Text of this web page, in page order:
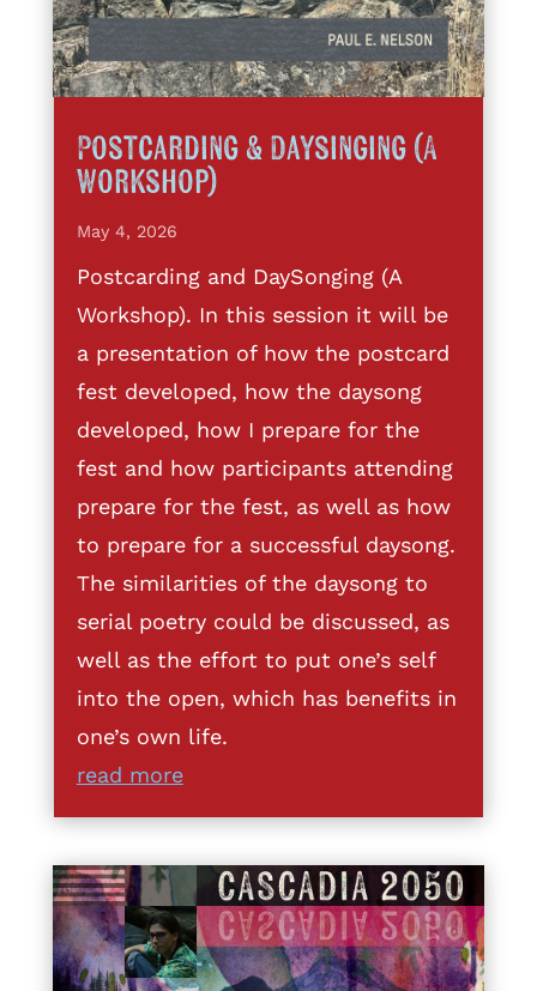
Postcarding & Daysinging (A
Workshop)
May 4, 2026
Postcarding and DaySonging (A
Workshop). In this session it will be
a presentation of how the postcard
fest developed, how the daysong
developed, how I prepare for the
fest and how participants attending
prepare for the fest, as well as how
to prepare for a successful daysong.
The similarities of the daysong to
serial poetry could be discussed, as
well as the effort to put one’s self
into the open, which has benefits in
one’s own life.
read more